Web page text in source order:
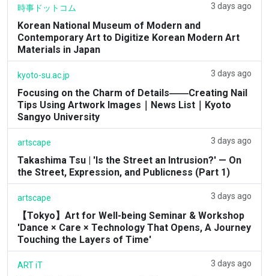
時事ドットコム 3 days ago
Korean National Museum of Modern and
Contemporary Art to Digitize Korean Modern Art
Materials in Japan
kyoto-su.ac.jp 3 days ago
Focusing on the Charm of Details――Creating Nail
Tips Using Artwork Images｜News List｜Kyoto
Sangyo University
artscape 3 days ago
Takashima Tsu | 'Is the Street an Intrusion?' — On
the Street, Expression, and Publicness (Part 1)
artscape 3 days ago
【Tokyo】Art for Well-being Seminar & Workshop
'Dance × Care × Technology That Opens, A Journey
Touching the Layers of Time'
ART iT 3 days ago